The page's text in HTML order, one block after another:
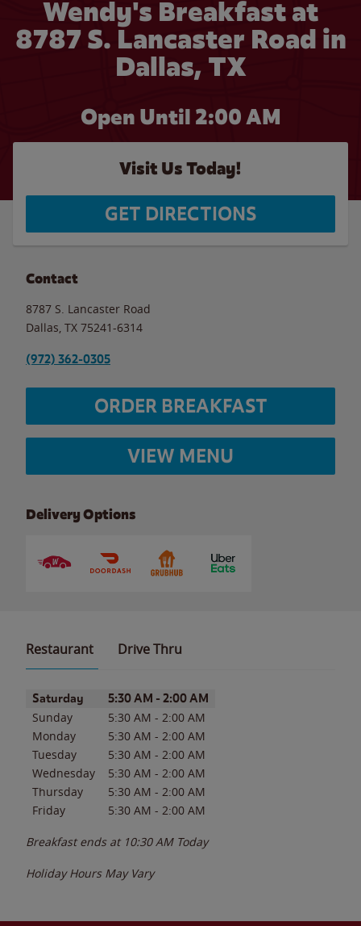
Wendy's Breakfast at
8787 S. Lancaster Road in
Dallas, TX
Open Until 2:00 AM
Visit Us Today!
GET DIRECTIONS
Contact
8787 S. Lancaster Road
Dallas TX 75241-6314
(972) 362-0305
ORDER BREAKFAST
VIEW MENU
Delivery Options
Restaurant Drive Thru
Day of the WeekHours
Saturday 5:30 AM - 2:00 AM
Sunday 5:30 AM - 2:00 AM
Monday
5:30 AM - 2:00 AM
Tuesday
5:30 AM - 2:00 AM
Wednesday
5:30 AM - 2:00 AM
Thursday
5:30 AM - 2:00 AM
Friday
5:30 AM - 2:00 AM
Breakfast ends at 10:30 AM Today
Holiday Hours May Vary